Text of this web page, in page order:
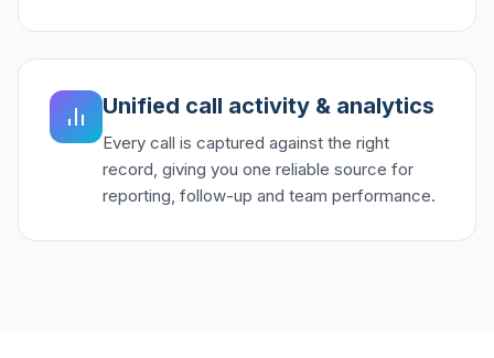
Unified call activity & analytics
Every call is captured against the right
record, giving you one reliable source for
reporting, follow-up and team performance.